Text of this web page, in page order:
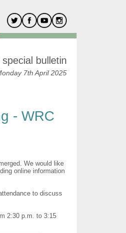
bulletin
7th April 2025
- WRC
We would like
online information
to discuss
2:30 p.m. to 3:15